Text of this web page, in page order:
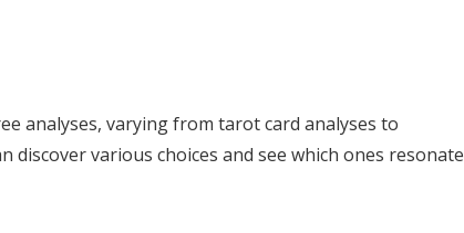
analyses, varying from tarot card analyses to
discover various choices and see which ones resonate